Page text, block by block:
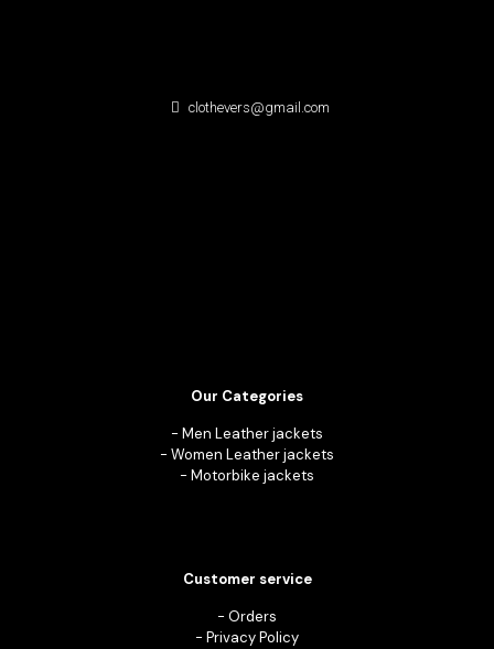
clothevers@gmail.com
Our Categories
- Men Leather jackets
- Women Leather jackets
- Motorbike jackets
Customer service
- Orders
- Privacy Policy